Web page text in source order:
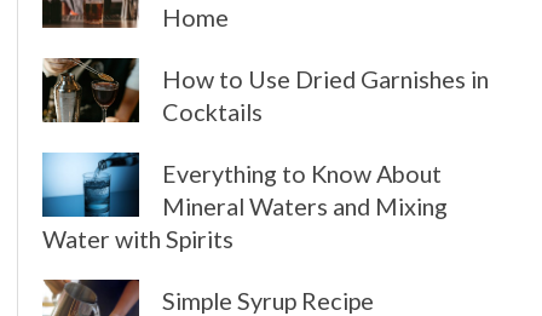
Home
How to Use Dried Garnishes in
Cocktails
Everything to Know About
Mineral Waters and Mixing
Water with Spirits
Simple Syrup Recipe